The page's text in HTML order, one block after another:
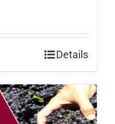
Details